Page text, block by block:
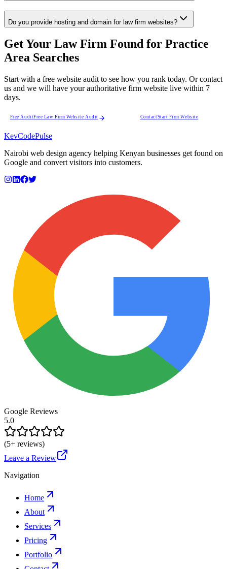
Do you provide hosting and domain for law firm websites?
Get Your Law Firm Found for Practice
Area Searches
Start with a free website audit to see how you rank today. Or contact
us and we will have your authoritative firm website live within 7
days.
Free AuditFree Law Firm Website Audit ContactStart Firm Website
KevCodePulse
Nairobi web design agency helping Kenyan businesses get found on
Google and convert visitors into customers.
Google Reviews
5.0
(5+ reviews)
Leave a Review
Navigation
Home
About
Services
Pricing
Portfolio